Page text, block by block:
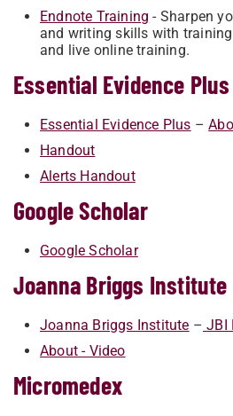
Endnote Training - Sharpen
and writing skills with
and live online training.
Essential Evidence Plus
Essential Evidence Plus –
Handout
Alerts Handout
Google Scholar
Google Scholar
Joanna Briggs Institute
​​​Joanna Briggs Institute – JBI
About - Video
Micromedex